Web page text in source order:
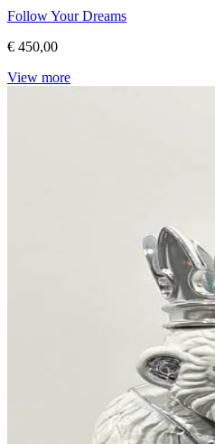
Follow Your Dreams
€ 450,00
View more